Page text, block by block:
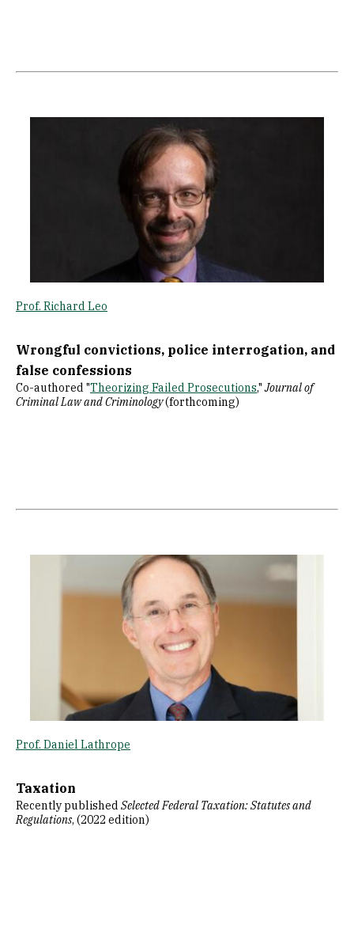
Prof. Richard Leo
Wrongful convictions, police interrogation, and
false confessions
Co-authored "Theorizing Failed Prosecutions,"Journal of
Criminal Law and Criminology(forthcoming)
Prof. Daniel Lathrope
Taxation
Recently published Selected Federal Taxation: Statutes and
Regulations, (2022 edition)